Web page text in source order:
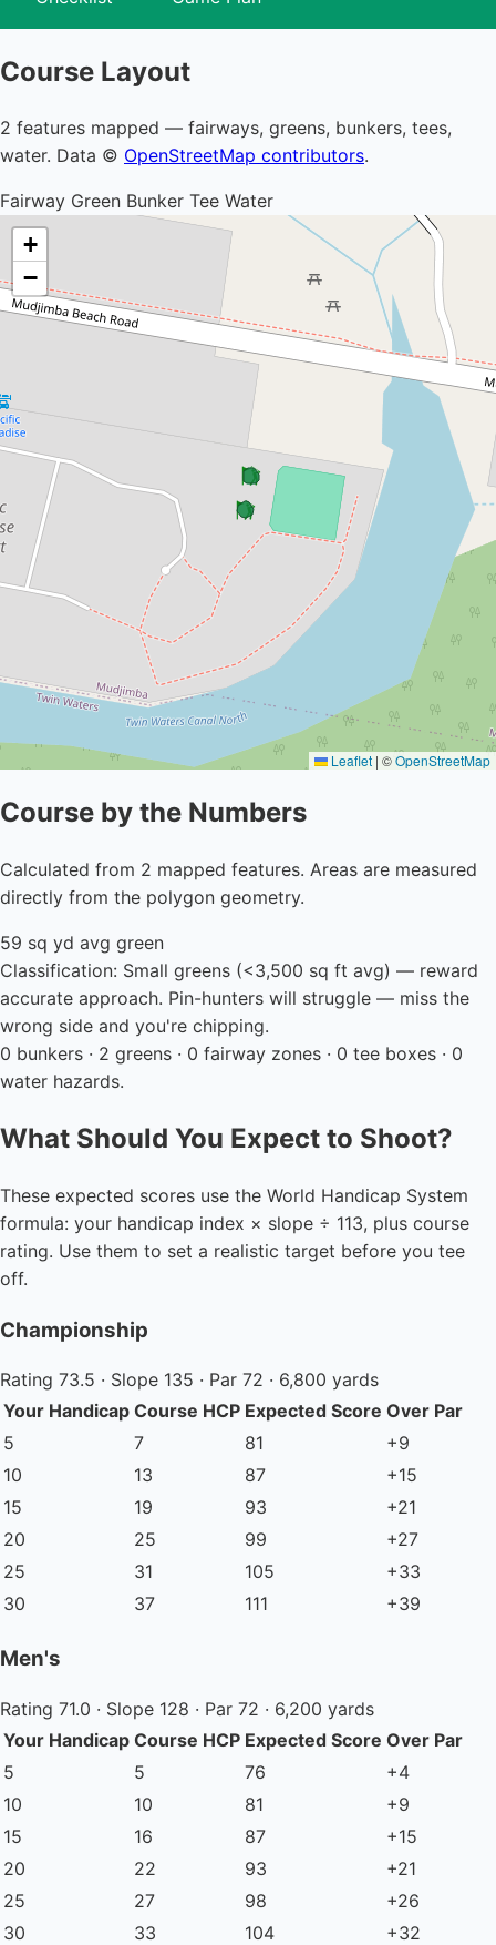
Course Layout
2 features mapped — fairways, greens, bunkers, tees,
water. Data © OpenStreetMap contributors.
Fairway Green Bunker Tee Water
+
−
Leaflet | ©OpenStreetMap
Course by the Numbers
Calculated from 2 mapped features. Areas are measured
directly from the polygon geometry.
59 sq yd avg green
Classification: Small greens (<3,500 sq ft avg) — reward
accurate approach. Pin-hunters will struggle — miss the
wrong side and you're chipping.
0 bunkers · 2 greens · 0 fairway zones · 0 tee boxes · 0
water hazards.
What Should You Expect to Shoot?
These expected scores use the World Handicap System
formula: your handicap index × slope ÷ 113, plus course
rating. Use them to set a realistic target before you tee
off.
Championship
Rating 73.5 · Slope 135 · Par 72 · 6,800 yards
Your Handicap Course HCP Expected Score Over Par
5
7 81
+9
10
13 87
+15
15
19 93
+21
20
25 99
+27
25
31 105
+33
30
37 111 +39
Men's
Rating 71.0 · Slope 128 · Par 72 · 6,200 yards
Your Handicap Course HCP Expected Score Over Par
5
5 76
+4
10
10 81
+9
15
16 87
+15
20
22 93
+21
25
27 98
+26
30
33 104 +32